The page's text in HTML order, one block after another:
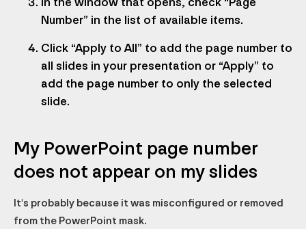
Number” in the list of available items.
Click “Apply to All” to add the page number to
all slides in your presentation or “Apply” to
add the page number to only the selected
slide.
My PowerPoint page number
does not appear on my slides
It's probably because it was misconfigured or removed
from the PowerPoint mask.